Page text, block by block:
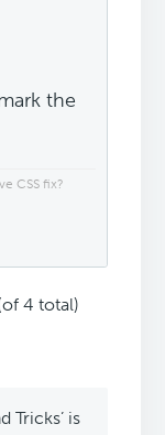
the
CSS fix?
4 total)
Tricks’ is